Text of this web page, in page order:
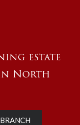
estate
North